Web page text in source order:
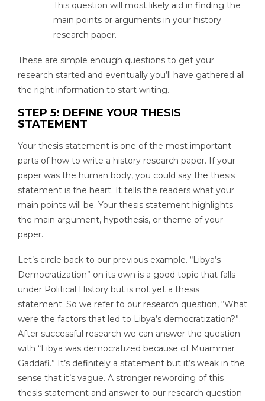
This question will most likely aid in finding the
main points or arguments in your history
research paper.
These are simple enough questions to get your
research started and eventually you’ll have gathered all
the right information to start writing.
STEP 5: DEFINE YOUR THESIS
STATEMENT
Your thesis statement is one of the most important
parts of how to write a history research paper. If your
paper was the human body, you could say the thesis
statement is the heart. It tells the readers what your
main points will be. Your thesis statement highlights
the main argument, hypothesis, or theme of your
paper.
Let’s circle back to our previous example. “Libya’s
Democratization” on its own is a good topic that falls
under Political History but is not yet a thesis
statement. So we refer to our research question, “What
were the factors that led to Libya’s democratization?”.
After successful research we can answer the question
with “Libya was democratized because of Muammar
Gaddafi.” It’s definitely a statement but it’s weak in the
sense that it’s vague. A stronger rewording of this
thesis statement and answer to our research question